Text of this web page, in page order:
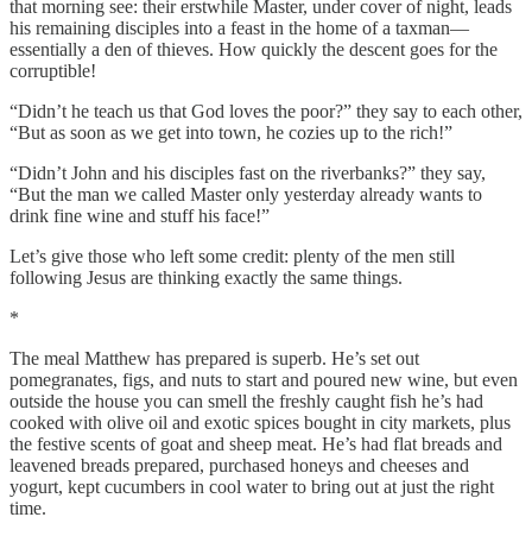
that morning see: their erstwhile Master, under cover of night, leads
his remaining disciples into a feast in the home of a taxman—
essentially a den of thieves. How quickly the descent goes for the
corruptible!
“Didn’t he teach us that God loves the poor?” they say to each other,
“But as soon as we get into town, he cozies up to the rich!”
“Didn’t John and his disciples fast on the riverbanks?” they say,
“But the man we called Master only yesterday already wants to
drink fine wine and stuff his face!”
Let’s give those who left some credit: plenty of the men still
following Jesus are thinking exactly the same things.
*
The meal Matthew has prepared is superb. He’s set out
pomegranates, figs, and nuts to start and poured new wine, but even
outside the house you can smell the freshly caught fish he’s had
cooked with olive oil and exotic spices bought in city markets, plus
the festive scents of goat and sheep meat. He’s had flat breads and
leavened breads prepared, purchased honeys and cheeses and
yogurt, kept cucumbers in cool water to bring out at just the right
time.